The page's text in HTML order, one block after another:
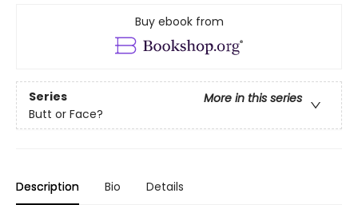
Buy ebook from
Series
More in this series
Butt or Face?
Description Bio Details